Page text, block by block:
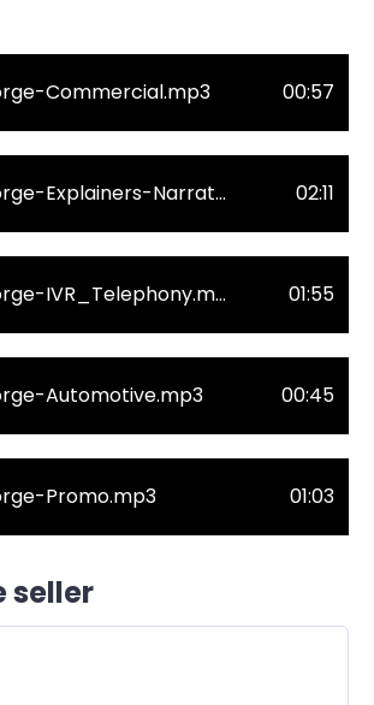
Commercial.mp3 00:57
JGeorge-Explainers-Narrative.mp3 02:11
JGeorge-IVR_Telephony.mp3 01:55
Automotive.mp3 00:45
Promo.mp3 01:03
seller